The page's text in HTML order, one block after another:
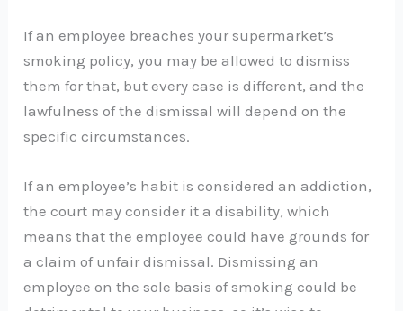
If an employee breaches your supermarket’s
smoking policy, you may be allowed to dismiss
them for that, but every case is different, and the
lawfulness of the dismissal will depend on the
specific circumstances.
If an employee’s habit is considered an addiction,
the court may consider it a disability, which
means that the employee could have grounds for
a claim of unfair dismissal. Dismissing an
employee on the sole basis of smoking could be